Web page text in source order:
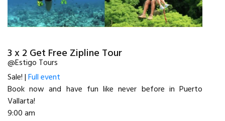
3 x 2 Get Free Zipline Tour
@Estigo Tours
Sale! |Full event
Book now and have fun like never before in Puerto
Vallarta!
9:00 am